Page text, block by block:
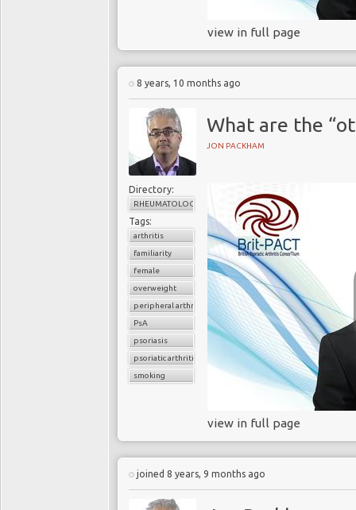
view in full page
8 years, 10 months ago
What are the
JON PACKHAM
Directory:
RHEUMATOLOGY
Tags:
arthritis
familiarity
female
overweight
peripheral arthritis
PsA
psoriasis
psoriatic arthritis
smoking
view in full page
joined 8 years, 9 months ago